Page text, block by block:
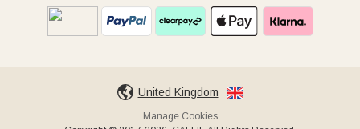
United Kingdom
Manage Cookies